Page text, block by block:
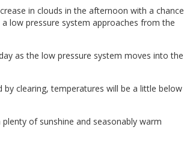
in clouds in the afternoon with a chance
low pressure system approaches from the
as the low pressure system moves into the
clearing, temperatures will be a little below
of sunshine and seasonably warm